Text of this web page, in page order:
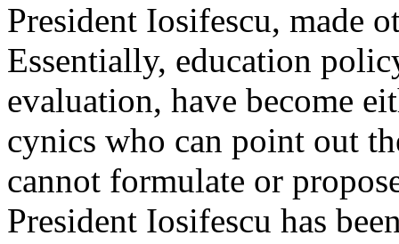
President Iosifescu, made
Essentially, education
evaluation, have become
cynics who can point out
cannot formulate or
President Iosifescu has